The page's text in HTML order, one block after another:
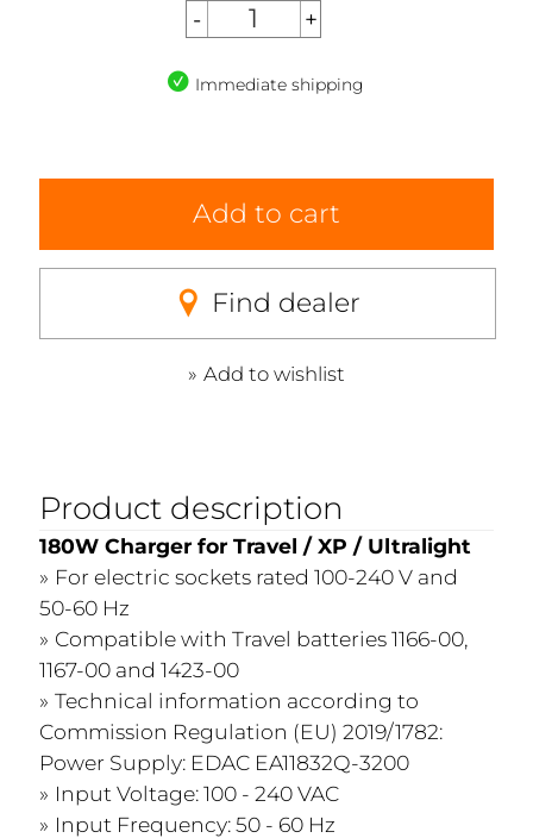
Immediate shipping
Add to cart
Find dealer
Add to wishlist
Product description
180W Charger for Travel / XP / Ultralight​
For electric sockets rated 100-240 V and
50-60 Hz
Compatible with Travel batteries 1166-00,
1167-00 and 1423-00
Technical information according to
Commission Regulation (EU) 2019/1782:
Power Supply: EDAC EA11832Q-3200
Input Voltage: 100 - 240 VAC
Input Frequency: 50 - 60 Hz